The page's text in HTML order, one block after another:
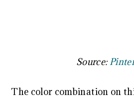
Source:
The color combination on